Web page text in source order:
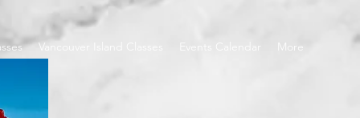
Vancouver Island Classes Events Calendar More